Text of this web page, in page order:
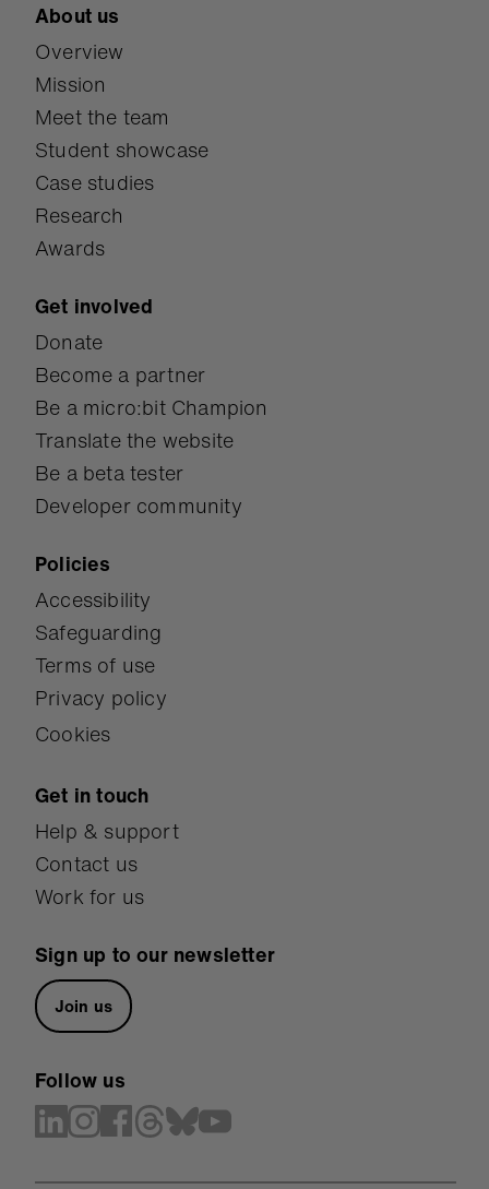
About us
Overview
Mission
Meet the team
Student showcase
Case studies
Research
Awards
Get involved
Donate
Become a partner
Be a micro:bit Champion
Translate the website
Be a beta tester
Developer community
Policies
Accessibility
Safeguarding
Terms of use
Privacy policy
Cookies
Get in touch
Help & support
Contact us
Work for us
Sign up to our newsletter
Join us
Follow us